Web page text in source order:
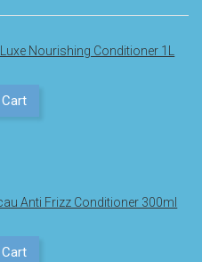
Nourishing Conditioner 1L
Anti Frizz Conditioner 300ml